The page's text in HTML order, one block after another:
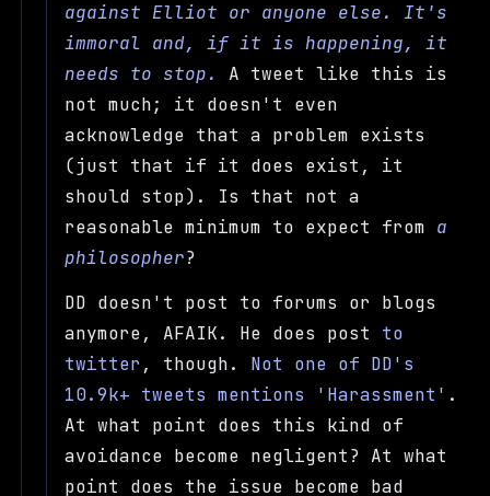
against Elliot or anyone else. It's
immoral and, if it is happening, it
needs to stop.
A tweet like this is
not much; it doesn't even
acknowledge that a problem exists
(just that if it does exist, it
should stop). Is that not a
reasonable minimum to expect from a
philosopher?
DD doesn't post to forums or blogs
anymore, AFAIK. He does post to
twitter, though. Not one of DD's
10.9k+ tweets mentions 'Harassment' .
At what point does this kind of
avoidance become negligent? At what
point does the issue become bad